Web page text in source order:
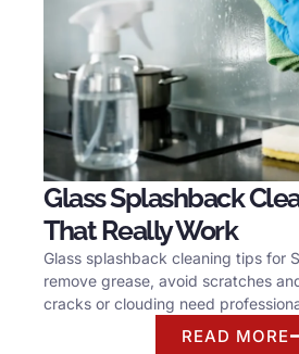
Glass Splashback
That Really Work
Glass splashback cleaning tips for
remove grease, avoid scratches
cracks or clouding need
READ MORE